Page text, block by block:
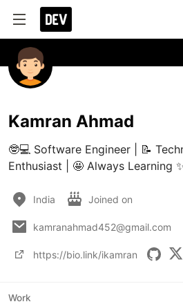
Kamran Ahmad
🤓💻 Software Engineer | 📝
Enthusiast | 🤩 Always Learning
India Joined on
kamranahmad452@gmail.com
https://bio.link/ikamran
Work